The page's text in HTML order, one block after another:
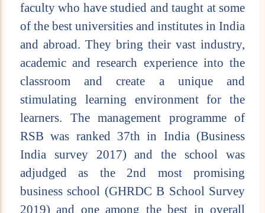
faculty who have studied and taught at some
of the best universities and institutes in India
and abroad. They bring their vast industry,
academic and research experience into the
classroom and create a unique and
stimulating learning environment for the
learners. The management programme of
RSB was ranked 37th in India (Business
India survey 2017) and the school was
adjudged as the 2nd most promising
business school (GHRDC B School Survey
2019) and one among the best in overall